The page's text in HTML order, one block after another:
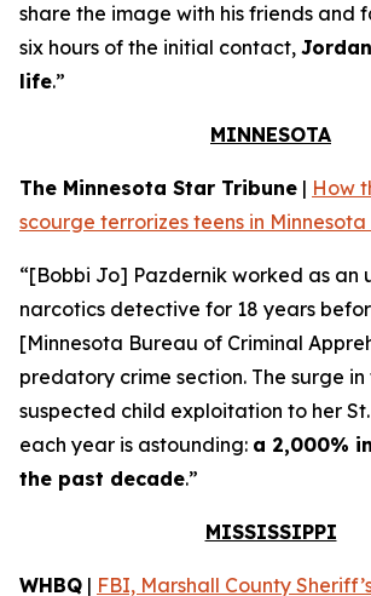
share the image with his friends and
six hours of the initial contact,
life.”
MINNESOTA
The Minnesota Star Tribune | How
scourge terrorizes teens in
“[Bobbi Jo] Pazdernik worked as an
narcotics detective for 18 years
[Minnesota Bureau of Criminal
predatory crime section. The surge in
suspected child exploitation to her
each year is astounding: a 2,000%
the past decade.”
MISSISSIPPI
WHBQ | FBI, Marshall County